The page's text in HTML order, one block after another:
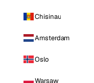
Chisinau
Amsterdam
Oslo
Warsaw